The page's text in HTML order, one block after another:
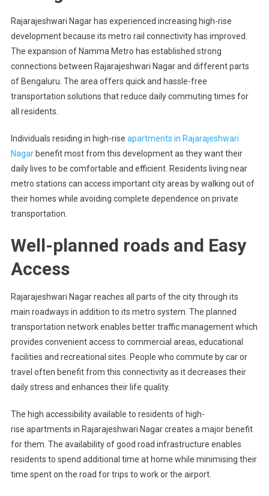
Rajarajeshwari Nagar has experienced increasing high-rise
development because its metro rail connectivity has improved.
The expansion of Namma Metro has established strong
connections between Rajarajeshwari Nagar and different parts
of Bengaluru. The area offers quick and hassle-free
transportation solutions that reduce daily commuting times for
all residents.
Individuals residing in high-rise apartments in Rajarajeshwari
Nagarbenefit most from this development as they want their
daily lives to be comfortable and efficient. Residents living near
metro stations can access important city areas by walking out of
their homes while avoiding complete dependence on private
transportation.
Well-planned roads and Easy
Access
Rajarajeshwari Nagar reaches all parts of the city through its
main roadways in addition to its metro system. The planned
transportation network enables better traffic management which
provides convenient access to commercial areas, educational
facilities and recreational sites. People who commute by car or
travel often benefit from this connectivity as it decreases their
daily stress and enhances their life quality.
The high accessibility available to residents of high-
rise apartments in Rajarajeshwari Nagar creates a major benefit
for them. The availability of good road infrastructure enables
residents to spend additional time at home while minimising their
time spent on the road for trips to work or the airport.